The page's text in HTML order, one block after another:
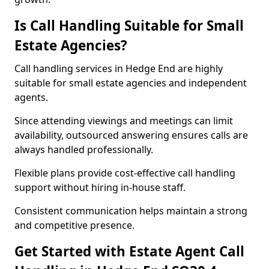
Is Call Handling Suitable for Small
Estate Agencies?
Call handling services in Hedge End are highly
suitable for small estate agencies and independent
agents.
Since attending viewings and meetings can limit
availability, outsourced answering ensures calls are
always handled professionally.
Flexible plans provide cost-effective call handling
support without hiring in-house staff.
Consistent communication helps maintain a strong
and competitive presence.
Get Started with Estate Agent Call